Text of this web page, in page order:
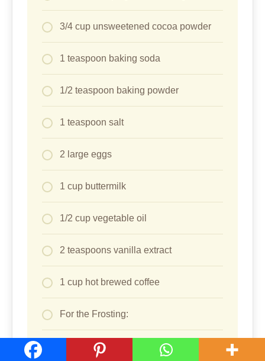
3/4 cup unsweetened cocoa powder
1 teaspoon baking soda
1/2 teaspoon baking powder
1 teaspoon salt
2 large eggs
1 cup buttermilk
1/2 cup vegetable oil
2 teaspoons vanilla extract
1 cup hot brewed coffee
For the Frosting:
1 cup unsalted butter, softened